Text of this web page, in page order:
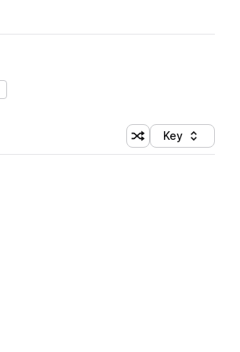
Shuffle random
Sort by
Key